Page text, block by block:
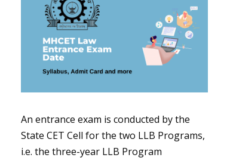
An entrance exam is conducted by the
State CET Cell for the two LLB Programs,
i.e. the three-year LLB Program